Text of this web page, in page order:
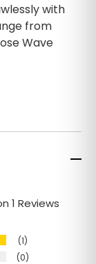
with
from
Wave
1 Reviews
1
0